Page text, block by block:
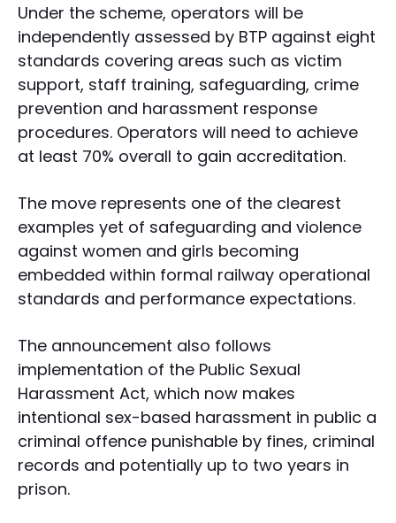
Under the scheme, operators will be
independently assessed by BTP against eight
standards covering areas such as victim
support, staff training, safeguarding, crime
prevention and harassment response
procedures. Operators will need to achieve
at least 70% overall to gain accreditation.
The move represents one of the clearest
examples yet of safeguarding and violence
against women and girls becoming
embedded within formal railway operational
standards and performance expectations.
The announcement also follows
implementation of the Public Sexual
Harassment Act, which now makes
intentional sex-based harassment in public a
criminal offence punishable by fines, criminal
records and potentially up to two years in
prison.